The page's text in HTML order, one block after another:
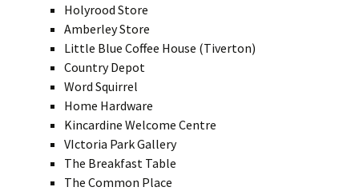
Holyrood Store
Amberley Store
Little Blue Coffee House (Tiverton)
Country Depot
Word Squirrel
Home Hardware
Kincardine Welcome Centre
VIctoria Park Gallery
The Breakfast Table
The Common Place